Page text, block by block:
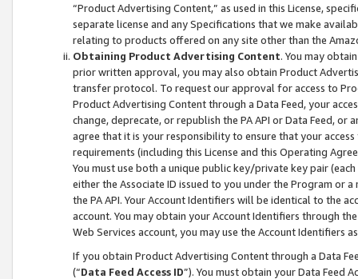
“Product Advertising Content,” as used in this License,
separate license and any Specifications that we make
relating to products offered on any site other than the
Obtaining Product Advertising Content. You may
prior written approval, you may also obtain Product
transfer protocol. To request our approval for access to
Product Advertising Content through a Data Feed, your
change, deprecate, or republish the PA API or Data Feed,
agree that it is your responsibility to ensure that your
requirements (including this License and this Operating
You must use both a unique public key/private key pair (each
either the Associate ID issued to you under the Program or
the PA API. Your Account Identifiers will be identical to the
account. You may obtain your Account Identifiers through
Web Services account, you may use the Account Identifiers
If you obtain Product Advertising Content through a Data
(“Data Feed Access ID”). You must obtain your Data Feed